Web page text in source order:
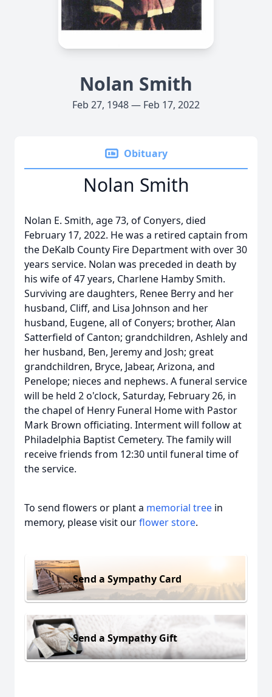
Nolan Smith
Feb 27, 1948 — Feb 17, 2022
Obituary
Nolan Smith
Nolan E. Smith, age 73, of Conyers, died
February 17, 2022. He was a retired captain from
the DeKalb County Fire Department with over 30
years service. Nolan was preceded in death by
his wife of 47 years, Charlene Hamby Smith.
Surviving are daughters, Renee Berry and her
husband, Cliff, and Lisa Johnson and her
husband, Eugene, all of Conyers; brother, Alan
Satterfield of Canton; grandchildren, Ashlely and
her husband, Ben, Jeremy and Josh; great
grandchildren, Bryce, Jabear, Arizona, and
Penelope; nieces and nephews. A funeral service
will be held 2 o'clock, Saturday, February 26, in
the chapel of Henry Funeral Home with Pastor
Mark Brown officiating. Interment will follow at
Philadelphia Baptist Cemetery. The family will
receive friends from 12:30 until funeral time of
the service.
To send flowers or plant a memorial tree in
memory, please visit ourflower store.
Send a Sympathy Card
Send a Sympathy Gift